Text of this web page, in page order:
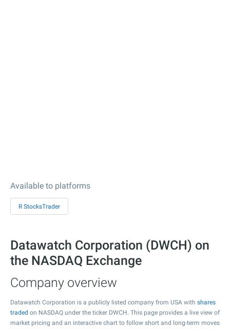
Available to platforms
R StocksTrader
Datawatch Corporation (DWCH) on
the NASDAQ Exchange
Company overview
Datawatch Corporation is a publicly listed company from USA with shares
traded on NASDAQ under the ticker DWCH. This page provides a live view of
market pricing and an interactive chart to follow short and long-term moves